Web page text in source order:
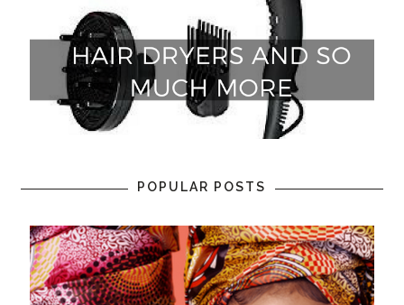
POPULAR POSTS